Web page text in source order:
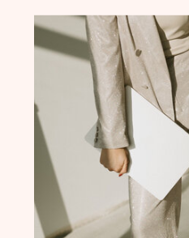
business
founder,